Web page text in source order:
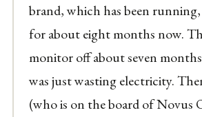
brand, which has been
for about eight months now.
monitor off about seven
was just wasting electricity.
(who is on the board of Novus